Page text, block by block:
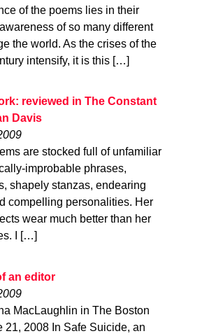
of the poems lies in their
of so many different
the world. As the crises of the
intensify, it is this […]
reviewed in The Constant
Davis
are stocked full of unfamiliar
improbable phrases,
shapely stanzas, endearing
compelling personalities. Her
wear much better than her
I […]
an editor
MacLaughlin in The Boston
21, 2008 In Safe Suicide, an